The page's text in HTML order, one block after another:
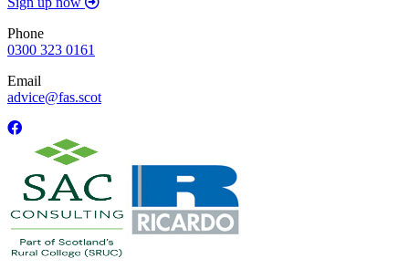
Phone
0300 323 0161
Email
advice@fas.scot